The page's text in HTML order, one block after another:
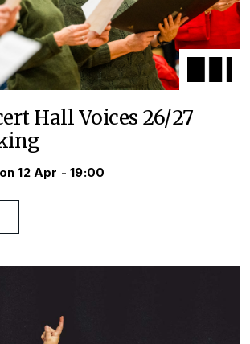
Hall Voices 26/27
12 Apr - 19:00